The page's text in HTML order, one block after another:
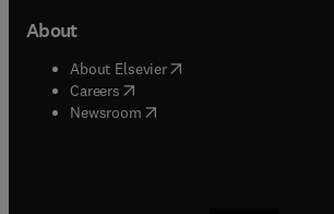
About
About Elsevier( opens in new tab/window
Careers opens in new tab/window
Newsroom( opens in new tab/window